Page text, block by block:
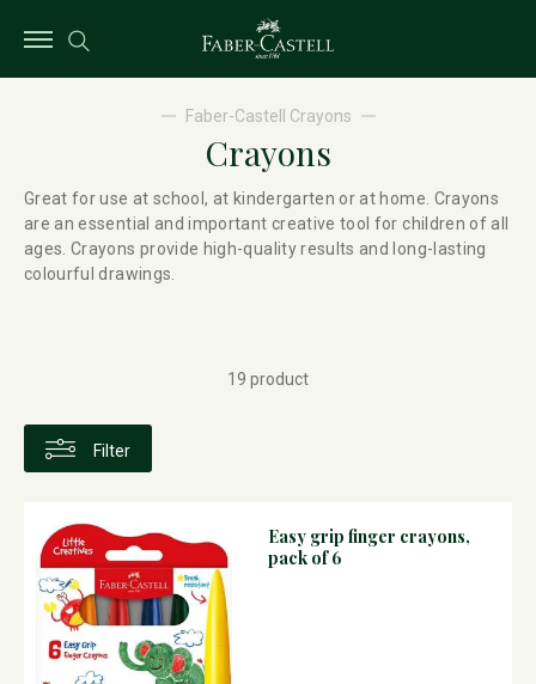
Faber-Castell Crayons
Crayons
Great for use at school, at kindergarten or at home. Crayons
are an essential and important creative tool for children of all
ages. Crayons provide high-quality results and long-lasting
colourful drawings.
Filter
19 product
Easy grip finger crayons,
pack of 6